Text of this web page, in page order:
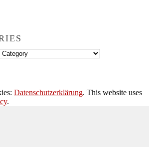
Datenschutzerklärung. This website uses
.